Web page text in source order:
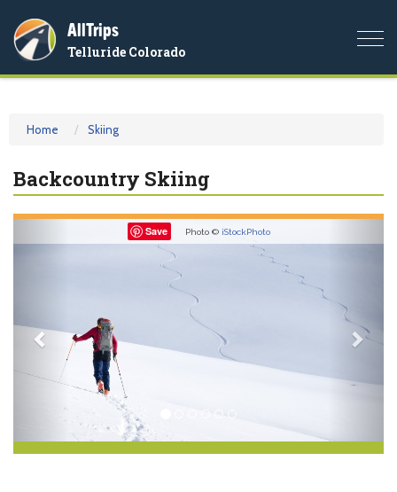
AllTrips
Telluride Colorado
Home Skiing
Backcountry Skiing
Save Photo © iStockPhoto